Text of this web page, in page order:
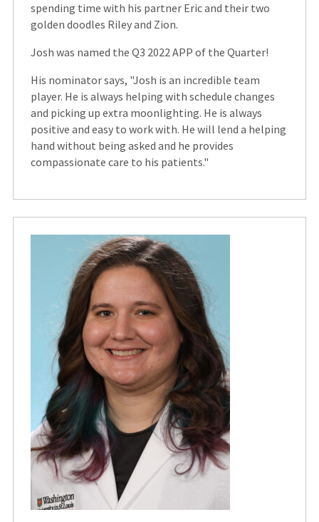
spending time with his partner Eric and their two
golden doodles Riley and Zion.
Josh was named the Q3 2022 APP of the Quarter!
His nominator says, "Josh is an incredible team
player. He is always helping with schedule changes
and picking up extra moonlighting. He is always
positive and easy to work with. He will lend a helping
hand without being asked and he provides
compassionate care to his patients."